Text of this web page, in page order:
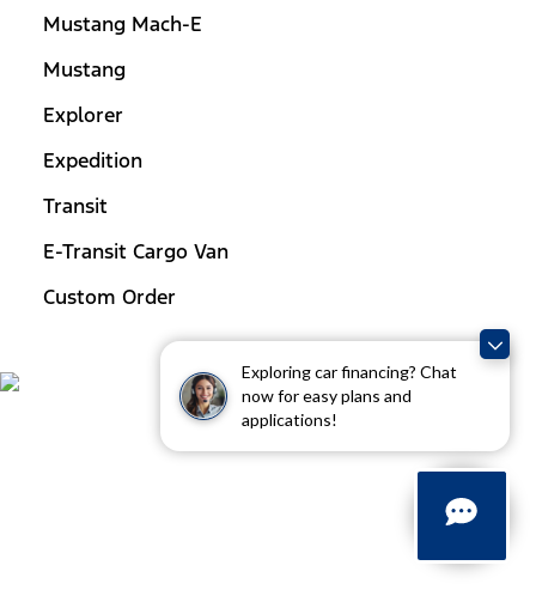
Exploring car financing? Chat
now for easy plans and
applications!
Mustang Mach-E
Mustang
Explorer
Expedition
Transit
E-Transit Cargo Van
Custom Order